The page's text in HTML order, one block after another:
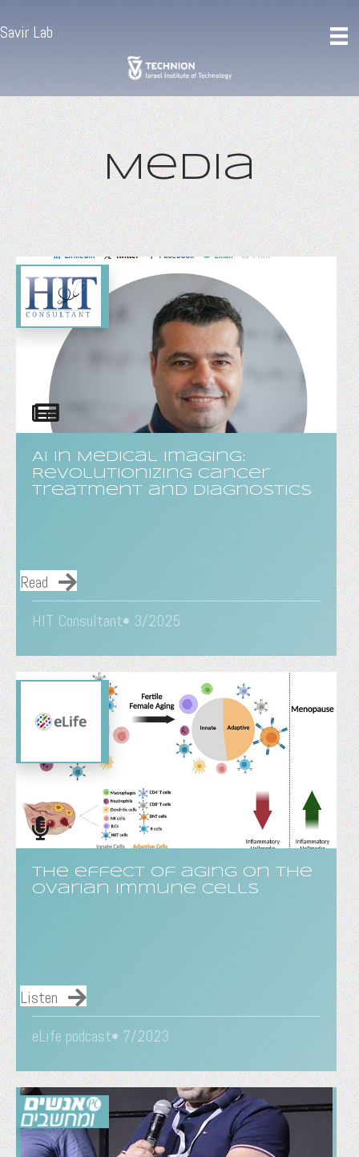
Savir Lab
Media
AI in Medical Imaging:
Revolutionizing Cancer
Treatment and Diagnostics
Read
HIT Consultant• 3/2025
The effect of aging on the
ovarian immune cells
Listen
eLife podcast• 7/2023